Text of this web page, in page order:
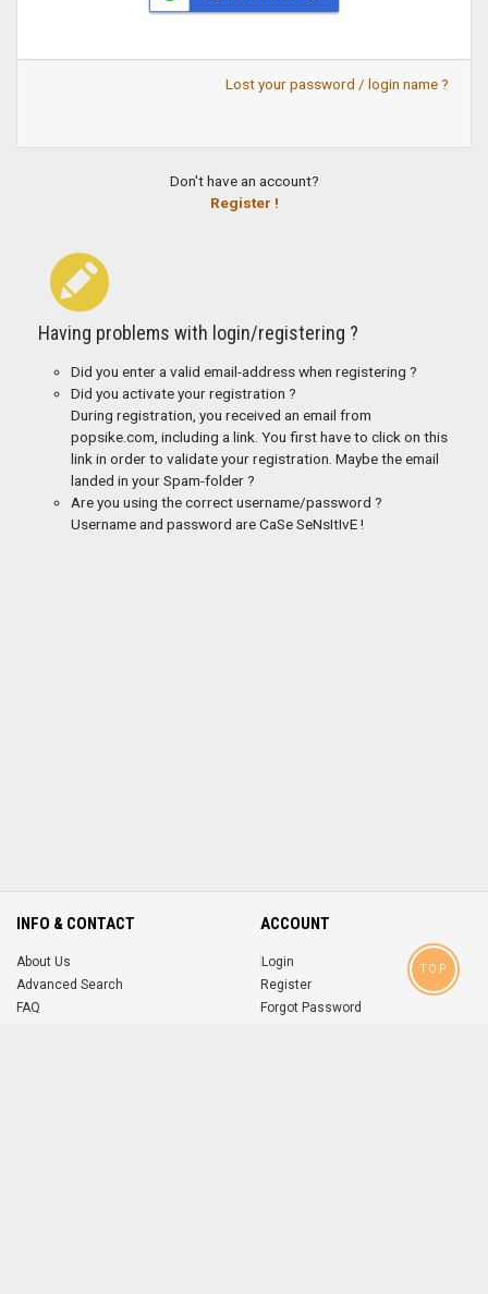
Lost your password / login name ?
Don't have an account?
Register !
Having problems with login/registering ?
Did you enter a valid email-address when registering ?
Did you activate your registration ?
During registration, you received an email from
popsike.com, including a link. You first have to click on this
link in order to validate your registration. Maybe the email
landed in your Spam-folder ?
Are you using the correct username/password ?
Username and password are CaSe SeNsItIvE !
INFO & CONTACT
About Us
Advanced Search
FAQ
ACCOUNT
Login
Register
Forgot Password
TOP